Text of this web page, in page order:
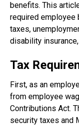
benefits. This
required employee
taxes,
disability
Tax
First, as an
from employee
Contributions Act.
security taxes and